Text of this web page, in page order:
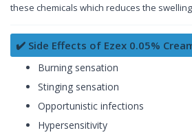
these chemicals which reduces the
✔️ Side Effects of Ezex 0.05%
Burning sensation
Stinging sensation
Opportunistic infections
Hypersensitivity